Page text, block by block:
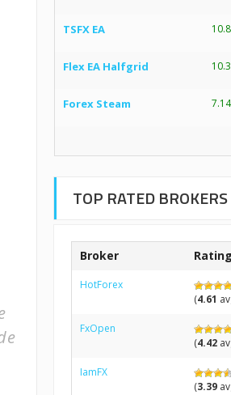
TSFX EA
Flex EA Halfgrid
Forex Steam
TOP RATED BROKERS
Broker Rating
HotForex
(4.61
FxOpen
(4.42
IamFX
(3.39